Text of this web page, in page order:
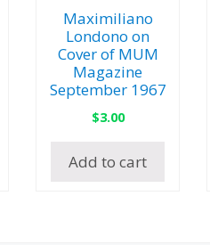
Maximiliano
Londono on
Cover of MUM
Magazine
September 1967
$3.00
Add to cart